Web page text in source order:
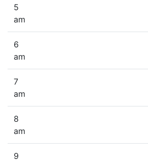
5
am
6
am
7
am
8
am
9